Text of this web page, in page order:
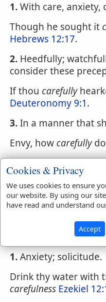
1.With care, anxiety,
Though he sought it
Hebrews 12:17.
2. Heedfully;
consider these
If thou carefully
Deuteronomy 9:1.
3.In a manner that
Envy, how carefully
4.Providently;
Webster's 1828
Carefulness
,noun
1.Anxiety; solicitude.
Drink thy water with
carefulness Ezekiel
Cookies & Privacy
We uses cookies to ensure
our website. By using our
have read and understand
Accept